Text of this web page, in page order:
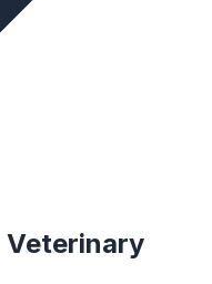
Veterinary